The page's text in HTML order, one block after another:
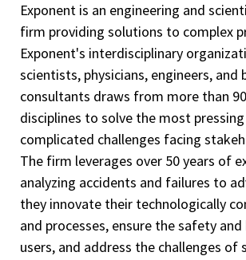
Exponent is an engineering and
firm providing solutions to complex
Exponent's interdisciplinary
scientists, physicians, engineers, and
consultants draws from more than
disciplines to solve the most
complicated challenges facing
The firm leverages over 50 years of
analyzing accidents and failures to
they innovate their technologically
and processes, ensure the safety
users, and address the challenges of